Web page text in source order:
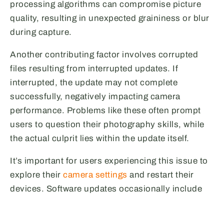
processing algorithms can compromise picture
quality, resulting in unexpected graininess or blur
during capture.
Another contributing factor involves corrupted
files resulting from interrupted updates. If
interrupted, the update may not complete
successfully, negatively impacting camera
performance. Problems like these often prompt
users to question their photography skills, while
the actual culprit lies within the update itself.
It’s important for users experiencing this issue to
explore their camera settings and restart their
devices. Software updates occasionally include